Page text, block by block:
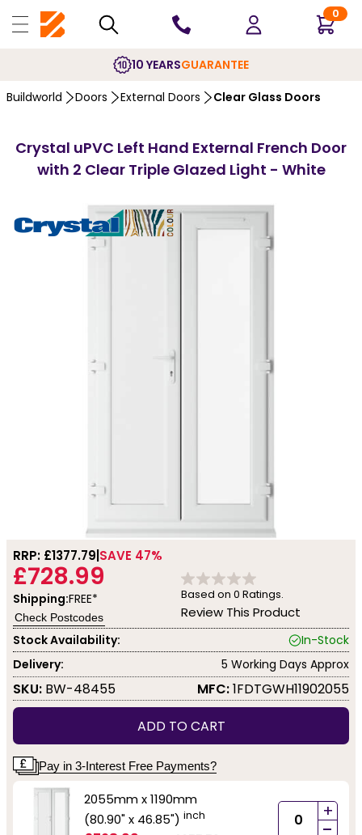
0
10 YEARSGUARANTEE
Buildworld Doors External Doors Clear Glass Doors
Crystal uPVC Left Hand External French Door
with 2 Clear Triple Glazed Light - White
RRP: £1377.79 SAVE 47%
£728.99
Shipping:FREE*
Check Postcodes
Based on 0 Ratings.
Review This Product
Stock Availability:
In-Stock
Delivery:
5 Working Days Approx
SKU: BW-48455 MFC:1FDTGWH11902055
ADD TO CART
Pay in 3-Interest Free Payments?
2055mm x 1190mm
(80.90" x 46.85") inch +
-